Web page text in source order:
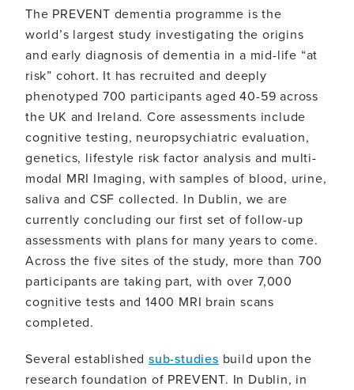
The PREVENT dementia programme is the
world’s largest study investigating the origins
and early diagnosis of dementia in a mid-life “at
risk” cohort. It has recruited and deeply
phenotyped 700 participants aged 40-59 across
the UK and Ireland. Core assessments include
cognitive testing, neuropsychiatric evaluation,
genetics, lifestyle risk factor analysis and multi-
modal MRI Imaging, with samples of blood, urine,
saliva and CSF collected. In Dublin, we are
currently concluding our first set of follow-up
assessments with plans for many years to come.
Across the five sites of the study, more than 700
participants are taking part, with over 7,000
cognitive tests and 1400 MRI brain scans
completed.
Several established sub-studies build upon the
research foundation of PREVENT. In Dublin, in